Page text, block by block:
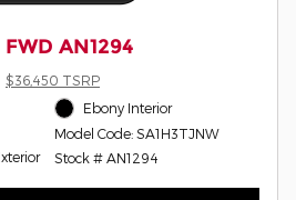
AN1294
$36,450 TSRP
Ebony Interior
Model Code: SA1H3TJNW
Stock # AN1294